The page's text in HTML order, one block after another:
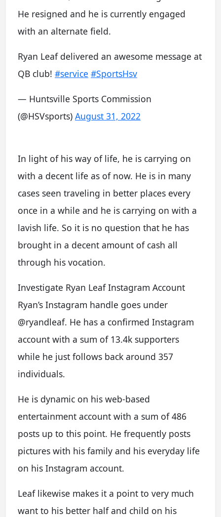
He resigned and he is currently engaged
with an alternate field.
Ryan Leaf delivered an awesome message at
QB club! #service #SportsHsv
— Huntsville Sports Commission
(@HSVsports) August 31, 2022
In light of his way of life, he is carrying on
with a decent life as of now. He is in many
cases seen traveling in better places every
once in a while and he is carrying on with a
lavish life. So it is no question that he has
brought in a decent amount of cash all
through his vocation.
Investigate Ryan Leaf Instagram Account
Ryan’s Instagram handle goes under
@ryandleaf. He has a confirmed Instagram
account with a sum of 13.4k supporters
while he just follows back around 357
individuals.
He is dynamic on his web-based
entertainment account with a sum of 486
posts up to this point. He frequently posts
pictures with his family and his everyday life
on his Instagram account.
Leaf likewise makes it a point to very much
want to his better half and child on his